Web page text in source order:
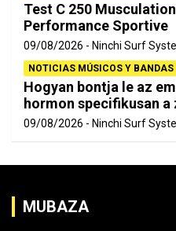
Test C 250
Performance Sportive
09/08/2026 Ninchi Surf
NOTICIAS MÚSICOS Y BANDAS
Hogyan bontja le az
hormon specifikusan
09/08/2026 Ninchi Surf
MUBAZA